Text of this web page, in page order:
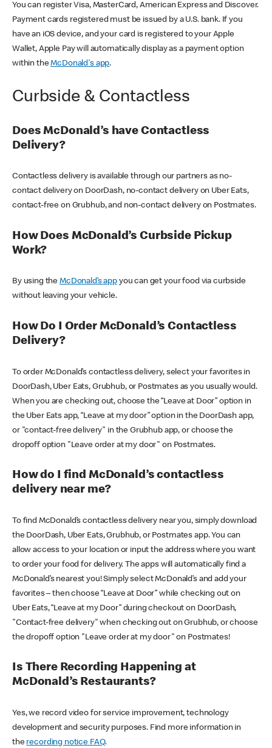
You can register Visa, MasterCard, American Express and Discover.
Payment cards registered must be issued by a U.S. bank. If you
have an iOS device, and your card is registered to your Apple
Wallet, Apple Pay will automatically display as a payment option
within theMcDonald's app.
Curbside & Contactless
Does McDonald’s have Contactless
Delivery?
Contactless delivery is available through our partners as no-
contact delivery on DoorDash, no-contact delivery on Uber Eats,
contact-free on Grubhub, and non-contact delivery on Postmates.
How Does McDonald’s Curbside Pickup
Work?
By using theMcDonald’s appyou can get your food via curbside
without leaving your vehicle.
How Do I Order McDonald’s Contactless
Delivery?
To order McDonald’s contactless delivery, select your favorites in
DoorDash, Uber Eats, Grubhub, or Postmates as you usually would.
When you are checking out, choose the “Leave at Door” option in
the Uber Eats app, “Leave at my door” option in the DoorDash app,
or "contact-free delivery" in the Grubhub app, or choose the
dropoff option "Leave order at my door" on Postmates.
How do I find McDonald’s contactless
delivery near me?
To find McDonald’s contactless delivery near you, simply download
the DoorDash, Uber Eats, Grubhub, or Postmates app. You can
allow access to your location or input the address where you want
to order your food for delivery. The apps will automatically find a
McDonald’s nearest you! Simply select McDonald’s and add your
favorites – then choose “Leave at Door” while checking out on
Uber Eats, “Leave at my Door” during checkout on DoorDash,
"Contact-free delivery" when checking out on Grubhub, or choose
the dropoff option "Leave order at my door" on Postmates!
Is There Recording Happening at
McDonald’s Restaurants?
Yes, we record video for service improvement, technology
development and security purposes. Find more information in
the recording notice FAQ.